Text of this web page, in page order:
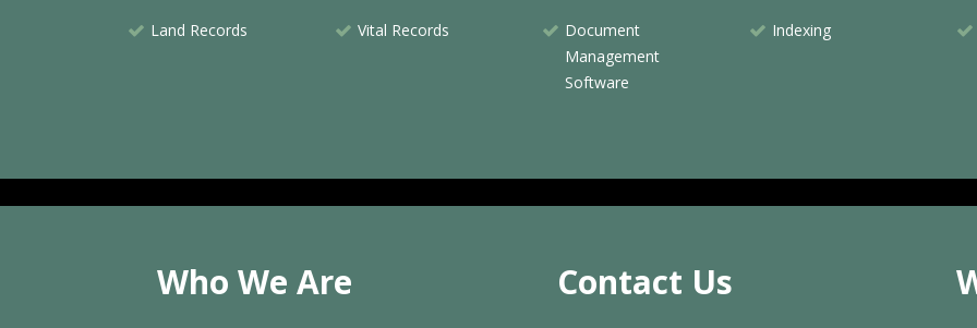
Land Records Vital Records
Document
Management
Software
Indexing
Who We Are Contact Us